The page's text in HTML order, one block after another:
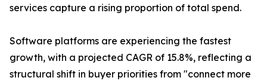
services capture a rising proportion of total spend.
Software platforms are experiencing the fastest
growth, with a projected CAGR of 15.8%, reflecting a
structural shift in buyer priorities from "connect more